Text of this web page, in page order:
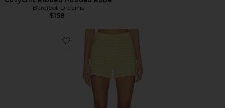
Barefoot Dreams
$158
Favorite Tulip Pointelle Short